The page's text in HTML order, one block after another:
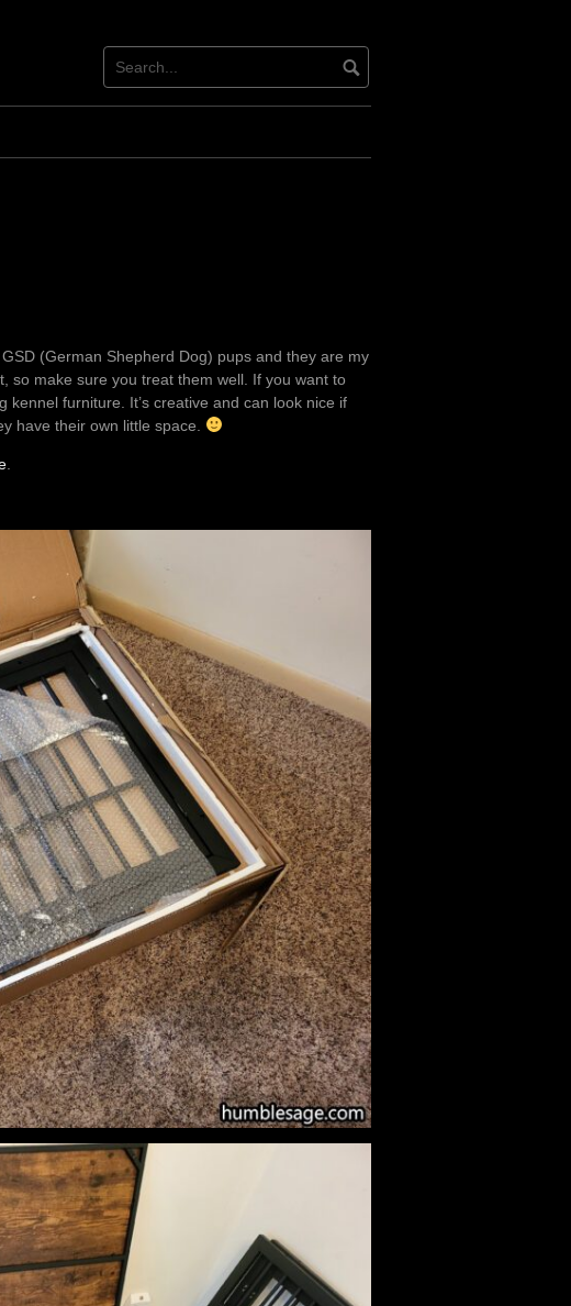
(German Shepherd Dog) pups and they are my
so make sure you treat them well. If you want to
kennel furniture. It’s creative and can look nice if
have their own little space.